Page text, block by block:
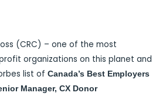
(CRC) – one of the most
organizations on this planet and
list of Canada’s Best Employers
Manager, CX Donor